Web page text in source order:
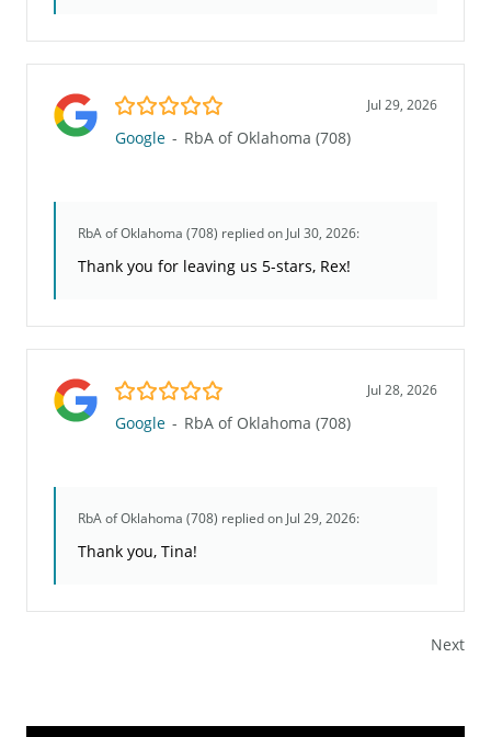
5.0/5 Jul 29, 2026
Google - RbA of Oklahoma (708)
RbA of Oklahoma (708) replied on Jul 30, 2026:
Thank you for leaving us 5-stars, Rex!
5.0/5 Jul 28, 2026
Google - RbA of Oklahoma (708)
RbA of Oklahoma (708) replied on Jul 29, 2026:
Thank you, Tina!
Next